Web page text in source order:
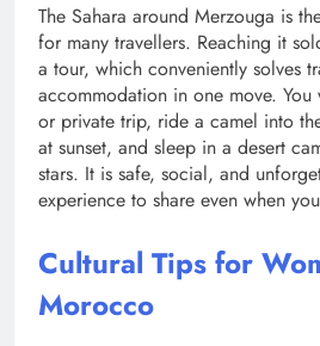
The Sahara around Merzouga is
for many travellers. Reaching it
a tour, which conveniently solves
accommodation in one move.
or private trip, ride a camel into
at sunset, and sleep in a desert
stars. It is safe, social, and
experience to share even when
Cultural Tips for
Morocco